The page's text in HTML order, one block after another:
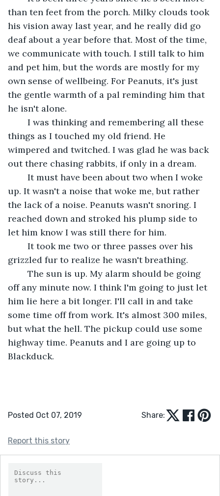
than ten feet from the porch. Milky clouds took
his vision away last year, and he really did go
deaf about a year before that. Most of the time,
we communicate with touch. I still talk to him
and pet him, but the words are mostly for my
own sense of wellbeing. For Peanuts, it's just
the gentle warmth of a pal reminding him that
he isn't alone.
things as I touched my old friend. He
wimpered and twitched. I was glad he was back
up. It wasn't a noise that woke me, but rather
the lack of a noise. Peanuts wasn't snoring. I
reached down and stroked his plump side to
off any minute now. I think I'm going to just let
him lie here a bit longer. I'll call in and take
some time off from work. It's almost 300 miles,
but what the hell. The pickup could use some
highway time. Peanuts and I are going up to
Blackduck.
Posted Oct 07, 2019 Share:
Report this story